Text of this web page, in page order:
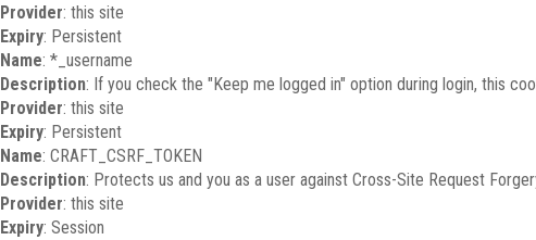
Provider: this site
Expiry: Persistent
Name: *_username
Description: If you check the "Keep me logged in" option during login, this
Provider: this site
Expiry: Persistent
Name: CRAFT_CSRF_TOKEN
Description: Protects us and you as a user against Cross-Site Request
Provider: this site
Expiry: Session